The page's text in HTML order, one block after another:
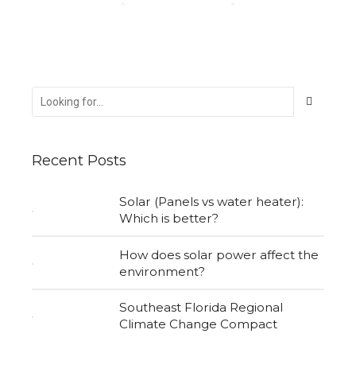
Recent Posts
Solar (Panels vs water heater):
Which is better?
How does solar power affect the
environment?
Southeast Florida Regional
Climate Change Compact